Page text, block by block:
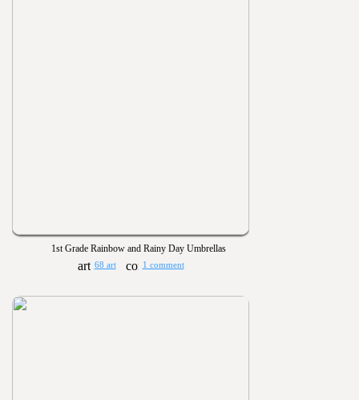
1st Grade Rainbow and Rainy Day Umbrellas
68 art 1 comment